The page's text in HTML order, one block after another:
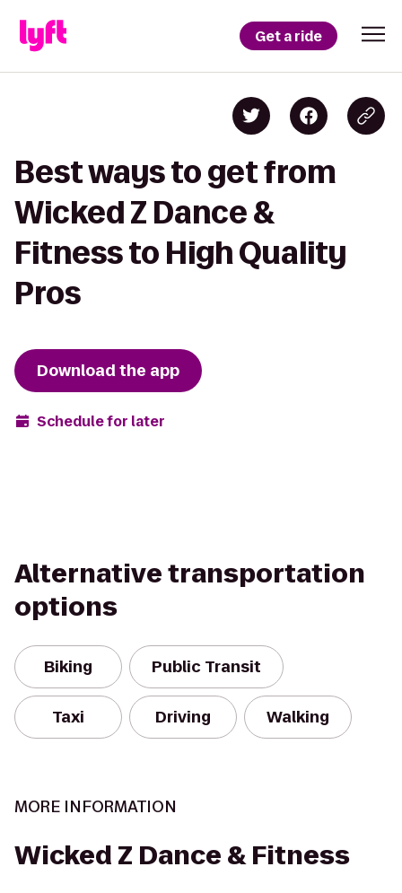
Get a ride
Best ways to get from
Wicked Z Dance &
Fitness to High Quality
Pros
Download the app
Schedule for later
Alternative transportation
options
Biking Public Transit
Taxi Driving Walking
MORE INFORMATION
Wicked Z Dance & Fitness